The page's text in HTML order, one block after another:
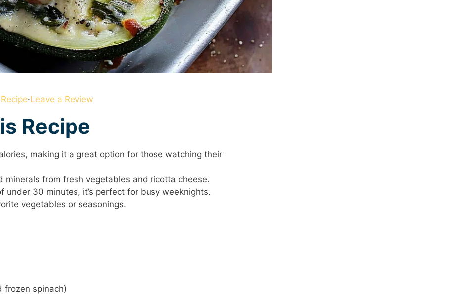
·Leave a Review
Recipe
making it a great option for those watching their
minerals from fresh vegetables and ricotta cheese.
under 30 minutes, it’s perfect for busy weeknights.
vegetables or seasonings.
frozen spinach)